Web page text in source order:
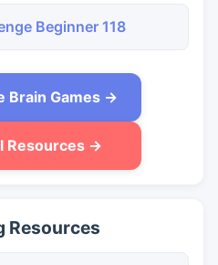
Beginner 118
Brain Games →
Resources →
Resources